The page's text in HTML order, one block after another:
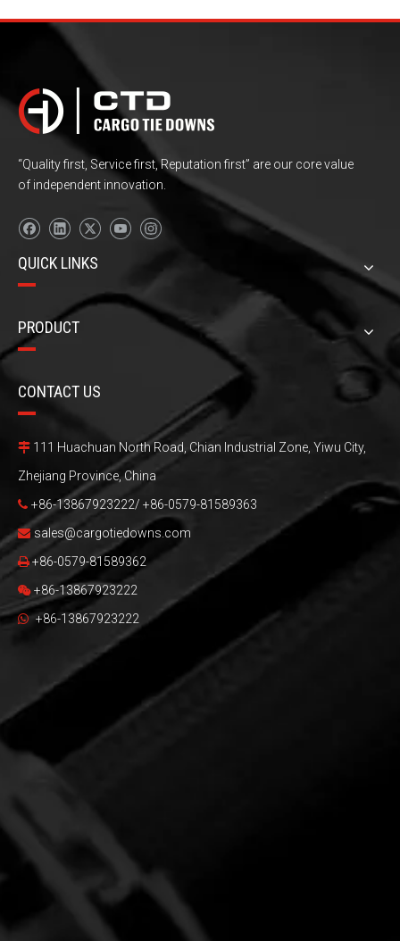
“Quality first, Service first, Reputation first” are our core value
of independent innovation.
QUICK LINKS
PRODUCT
CONTACT US
 111 Huachuan North Road, Chian Industrial Zone, Yiwu City,
Zhejiang Province, China
 +86-13867923222/ +86-0579-81589363
 sales@cargotiedowns.com
 +86-0579-81589362
 +86-13867923222
 +86-13867923222